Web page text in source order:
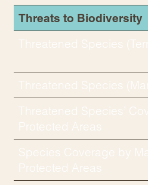
Threats to Biodiversity
Threatened Species
Threatened Species
Threatened Species’
Protected Areas
Species Coverage by
Protected Areas